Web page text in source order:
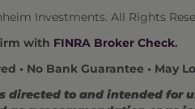
Investments. All Rights
with FINRA Broker Check.
• No Bank Guarantee • May
directed to and intended for